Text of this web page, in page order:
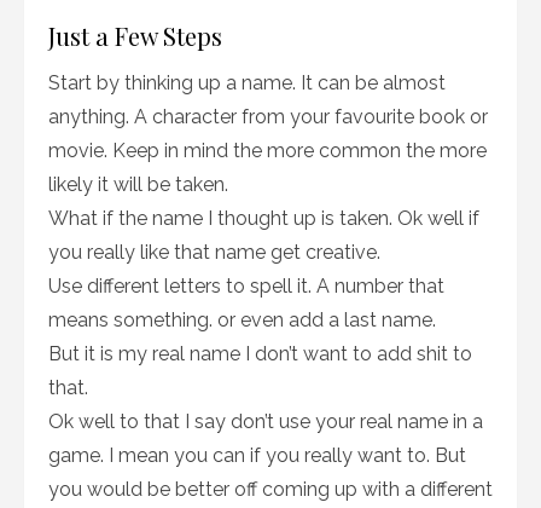
Just a Few Steps
Start by thinking up a name. It can be almost
anything. A character from your favourite book or
movie. Keep in mind the more common the more
likely it will be taken.
What if the name I thought up is taken. Ok well if
you really like that name get creative.
Use different letters to spell it. A number that
means something. or even add a last name.
But it is my real name I don’t want to add shit to
that.
Ok well to that I say don’t use your real name in a
game. I mean you can if you really want to. But
you would be better off coming up with a different